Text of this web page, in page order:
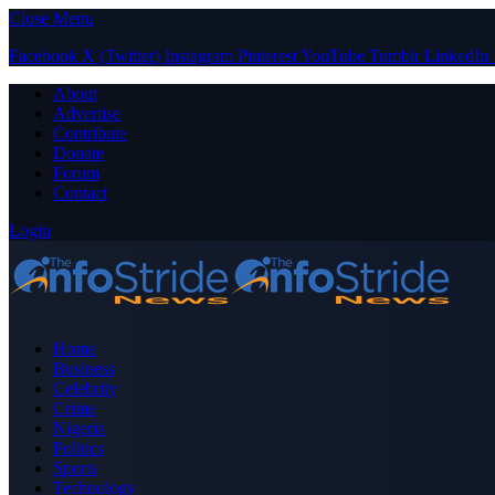
Close Menu
Facebook X (Twitter) Instagram PinterestYouTube Tumblr LinkedIn
About
Advertise
Contribute
Donate
Forum
Contact
Login
Home
Business
Celebrity
Crime
Nigeria
Politics
Sports
Technology